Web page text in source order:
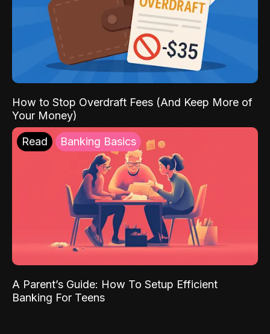
How to Stop Overdraft Fees (And Keep More of
Your Money)
Read Banking Basics
A Parent’s Guide: How To Setup Efficient
Banking For Teens